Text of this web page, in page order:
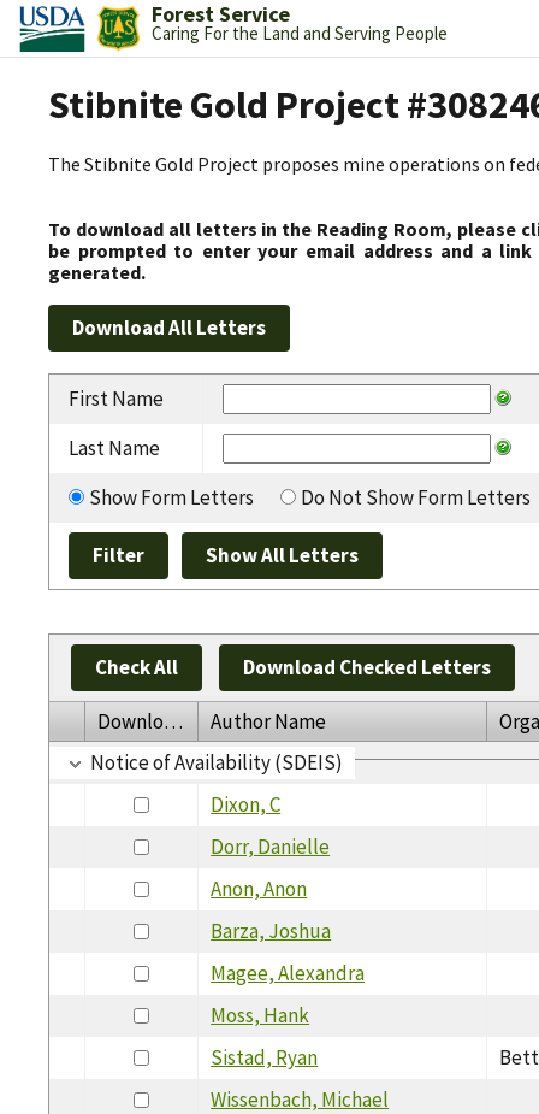
Forest Service
Caring For the Land and Serving People
Stibnite Gold Project
The Stibnite Gold Project proposes mine operations on
To download all letters in the Reading Room, please
be prompted to enter your email address and a
generated.
First Name
Last Name
Show Form Letters
Do Not Show Form Letters
Check All Download Checked Letters
Download Author Name
Notice of Availability (SDEIS)
Dixon, C
Dorr, Danielle
Anon, Anon
Barza, Joshua
Magee, Alexandra
Moss, Hank
Sistad, Ryan
Wissenbach, Michael